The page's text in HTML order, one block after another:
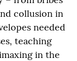
collusion in
needed
teaching
in the